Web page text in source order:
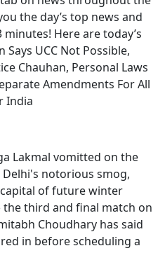
the day’s top news and
Here are today’s
UCC Not Possible,
Chauhan, Personal Laws
Amendments For All
India
Lakmal vomitted on the
notorious smog,
of future winter
third and final match on
Choudhary has said
in before scheduling a